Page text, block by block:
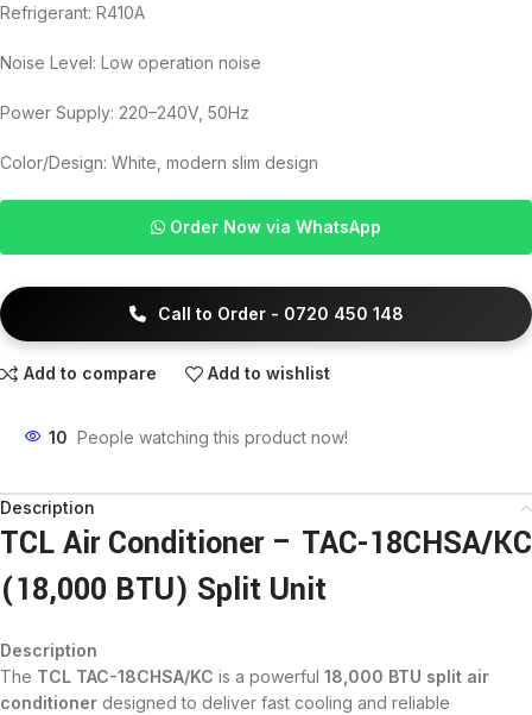
Refrigerant: R410A
Noise Level: Low operation noise
Power Supply: 220–240V, 50Hz
Color/Design: White, modern slim design
Order Now via WhatsApp
Call to Order - 0720 450 148
Add to compare Add to wishlist
10 People watching this product now!
Description
TCL Air Conditioner – TAC-18CHSA/KC
(18,000 BTU) Split Unit
Description
The TCL TAC-18CHSA/KC is a powerful 18,000 BTU split air
conditioner designed to deliver fast cooling and reliable